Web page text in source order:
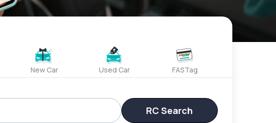
New Car Used Car FASTag
RC Search